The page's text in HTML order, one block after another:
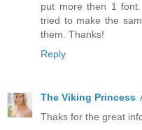
put more then 1
tried to make the
them. Thanks!
Reply
The Viking Princess
Thaks for the great